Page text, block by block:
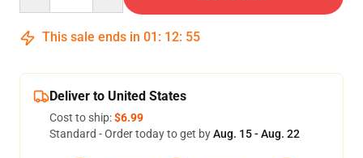
This sale ends in 01 : 12: 54
Deliver to United States
Cost to ship:$6.99
Standard - Order today to get byAug. 15 - Aug. 22